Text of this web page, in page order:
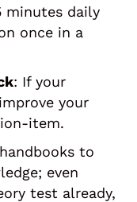
minutes daily
once in a
: If your
your
item.
to
even
test already,